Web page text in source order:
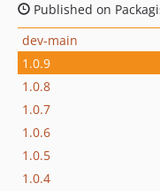
Published on
dev-main
1.0.9
1.0.8
1.0.7
1.0.6
1.0.5
1.0.4